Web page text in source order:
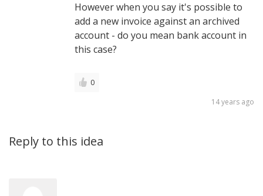
However when you say it's possible to
add a new invoice against an archived
account - do you mean bank account in
this case?
0
14 years ago
Reply to this idea